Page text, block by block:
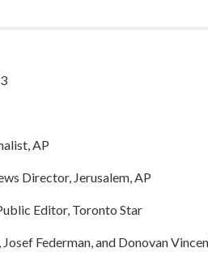
AP
Director, Jerusalem, AP
Editor, Toronto Star
Federman, and Donovan